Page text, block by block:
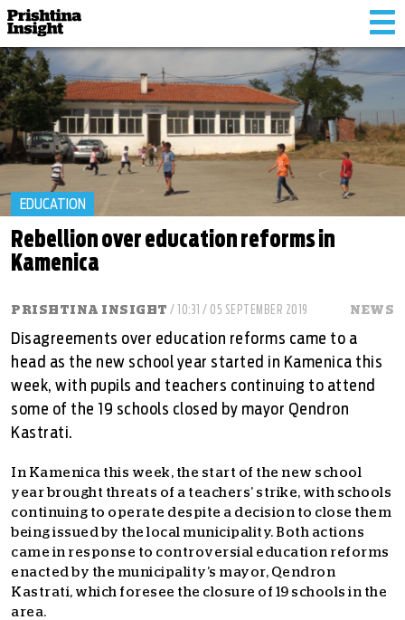
EDUCATION
Rebellion over education reforms in
Kamenica
PRISHTINA INSIGHT / 10:31 / 05 SEPTEMBER 2019 NEWS
Disagreements over education reforms came to a
head as the new school year started in Kamenica this
week, with pupils and teachers continuing to attend
some of the 19 schools closed by mayor Qendron
Kastrati.
In Kamenica this week, the start of the new school
year brought threats of a teachers’ strike, with schools
continuing to operate despite a decision to close them
being issued by the local municipality. Both actions
came in response to controversial education reforms
enacted by the municipality’s mayor, Qendron
Kastrati, which foresee the closure of 19 schools in the
area.